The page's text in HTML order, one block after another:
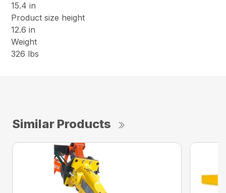
15.4 in
Product size height
12.6 in
Weight
326 lbs
Similar Products